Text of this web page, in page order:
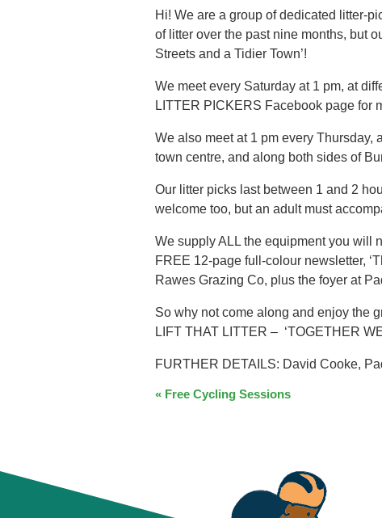
Hi! We are a group of dedicated litter-
of litter over the past nine months, but
Streets and a Tidier Town’!
We meet every Saturday at 1 pm, at
LITTER PICKERS Facebook page for
We also meet at 1 pm every Thursday,
town centre, and along both sides of
Our litter picks last between 1 and 2
welcome too, but an adult must
We supply ALL the equipment you will
FREE 12-page full-colour newsletter,
Rawes Grazing Co, plus the foyer at
So why not come along and enjoy the
LIFT THAT LITTER – ‘TOGETHER
FURTHER DETAILS: David Cooke,
EVENT
« Free Cycling Sessions